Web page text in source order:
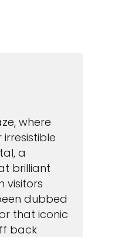
where
a
brilliant
visitors
dubbed
that iconic
back